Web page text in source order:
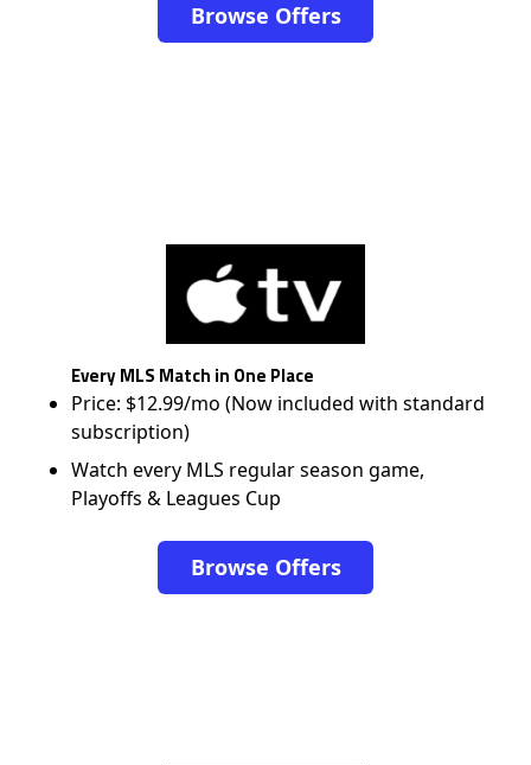
Browse Offers
Every MLS Match in One Place
Price: $12.99/mo (Now included with standard
subscription)
Watch every MLS regular season game,
Playoffs & Leagues Cup
Browse Offers